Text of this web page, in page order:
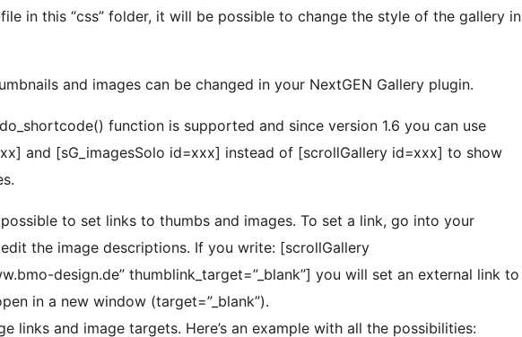
in this “css” folder, it will be possible to change the style of the gallery in
and images can be changed in your NextGEN Gallery plugin.
function is supported and since version 1.6 you can use
and [sG_imagesSolo id=xxx] instead of [scrollGallery id=xxx] to show
to set links to thumbs and images. To set a link, go into your
the image descriptions. If you write: [scrollGallery
design.de” thumblink_target=”_blank”] you will set an external link to
in a new window (target=”_blank”).
links and image targets. Here’s an example with all the possibilities: